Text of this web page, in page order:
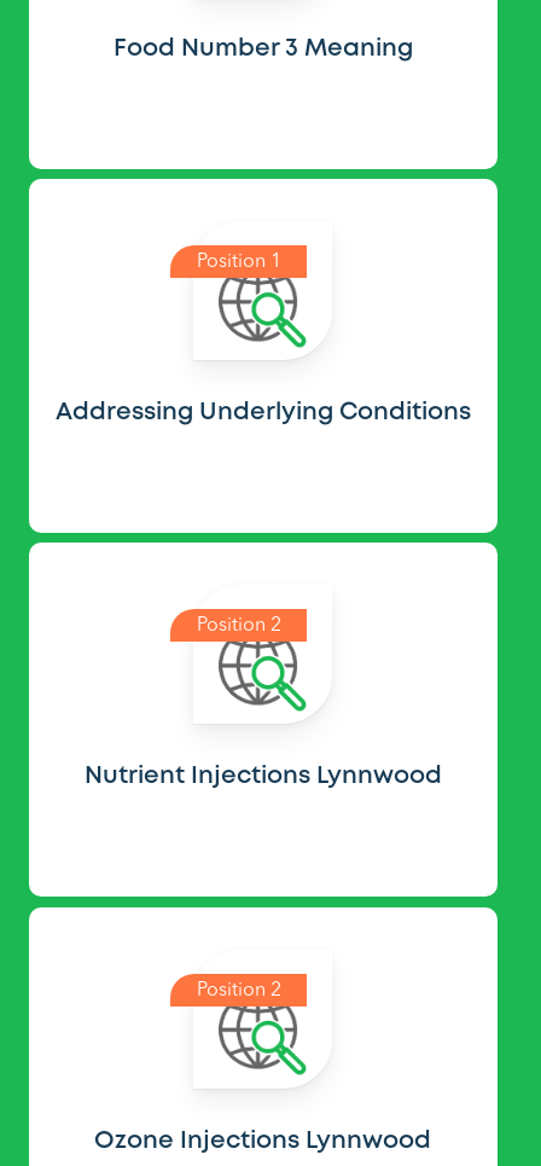
Food Number 3 Meaning
Position 1
Addressing Underlying Conditions
Position 2
Nutrient Injections Lynnwood
Position 2
Ozone Injections Lynnwood